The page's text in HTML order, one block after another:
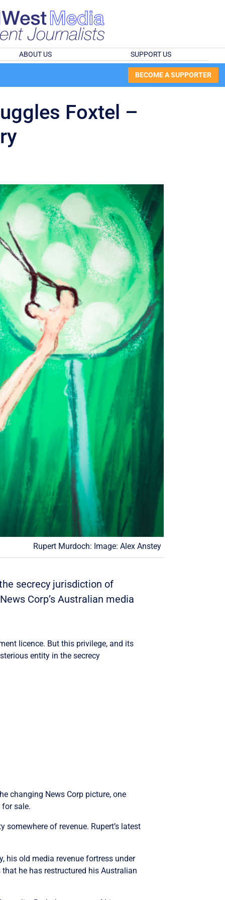
ABOUT US SUPPORT US
BECOME A SUPPORTER
Foxtel –
Rupert Murdoch: Image: Alex Anstey
secrecy jurisdiction of
Corp’s Australian media
licence. But this privilege, and its
entity in the secrecy
changing News Corp picture, one
sale.
of revenue. Rupert’s latest
his old media revenue fortress under
he has restructured his Australian